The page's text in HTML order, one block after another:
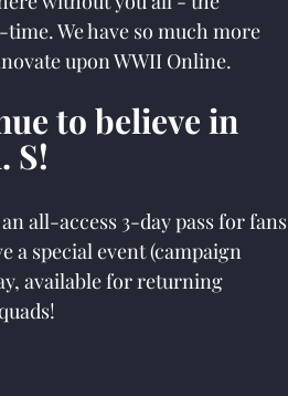
We have so much more
upon WWII Online.
to believe in
S!
all-access 3-day pass for fans
a special event (campaign
available for returning